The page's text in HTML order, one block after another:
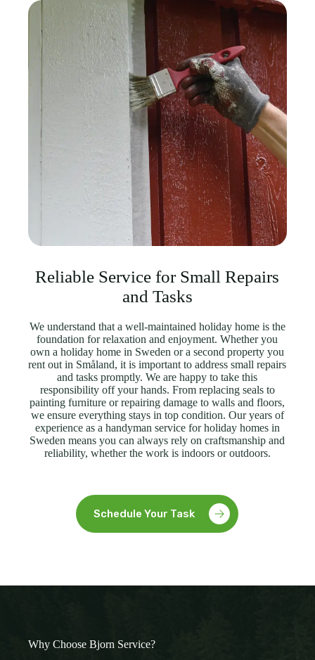
Reliable Service for Small Repairs
and Tasks
We understand that a well-maintained holiday home is the
foundation for relaxation and enjoyment. Whether you
own a holiday home in Sweden or a second property you
rent out in Småland, it is important to address small repairs
and tasks promptly. We are happy to take this
responsibility off your hands. From replacing seals to
painting furniture or repairing damage to walls and floors,
we ensure everything stays in top condition. Our years of
experience as a handyman service for holiday homes in
Sweden means you can always rely on craftsmanship and
reliability, whether the work is indoors or outdoors.
Schedule Your Task
Why Choose Bjorn Service?